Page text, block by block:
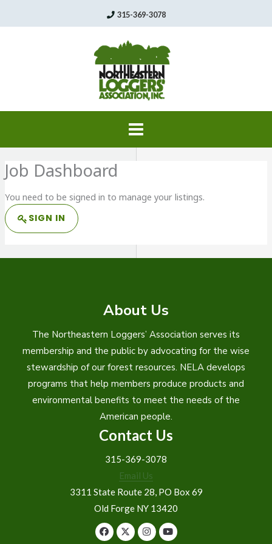
315-369-3078
Job Dashboard
You need to be signed in to manage your listings.
SIGN IN
About Us
The Northeastern Loggers’ Association serves its
membership and the public by advocating for the wise
stewardship of our forest resources. NELA develops
programs that help members produce products and
environmental benefits to meet the needs of the
American people.
Contact Us
315-369-3078
Email Us
3311 State Route 28, PO Box 69
Old Forge NY 13420